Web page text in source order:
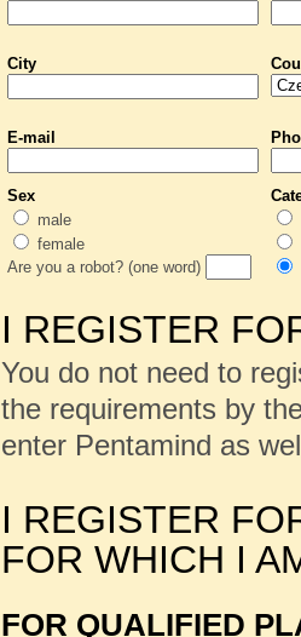
City
E-mail
Sex
male
female
Are you a robot? (one word)
I REGISTER
You do not need to
the requirements by
enter Pentamind as
I REGISTER
FOR WHICH I
FOR QUALIFIED